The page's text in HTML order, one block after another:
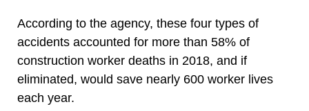
According to the agency, these four types of
accidents accounted for more than 58% of
construction worker deaths in 2018, and if
eliminated, would save nearly 600 worker lives
each year.